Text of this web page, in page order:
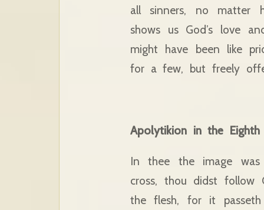
all sinners, no matter
shows us God’s love
might have been like
for a few, but freely
Apolytikion in the Eighth
In thee the image
cross, thou didst follow
the flesh, for it